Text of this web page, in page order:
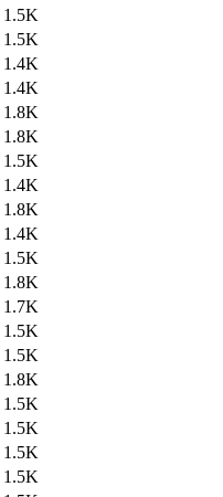
1.5K
1.5K
1.4K
1.4K
1.8K
1.8K
1.5K
1.4K
1.8K
1.4K
1.5K
1.8K
1.7K
1.5K
1.5K
1.8K
1.5K
1.5K
1.5K
1.5K